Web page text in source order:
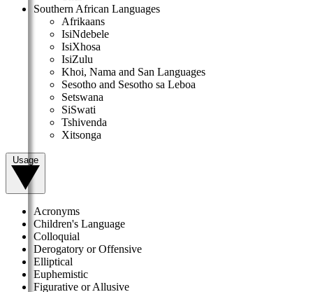
Southern African Languages
Afrikaans
IsiNdebele
IsiXhosa
IsiZulu
Khoi, Nama and San Languages
Sesotho and Sesotho sa Leboa
Setswana
SiSwati
Tshivenda
Xitsonga
Usage
Acronyms
Children's Language
Colloquial
Derogatory or Offensive
Elliptical
Euphemistic
Figurative or Allusive